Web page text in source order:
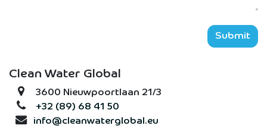
Submit
Clean Water Global
3600 Nieuwpoortlaan 21/3
+32 (89) 68 41 50
info@cleanwaterglobal.eu